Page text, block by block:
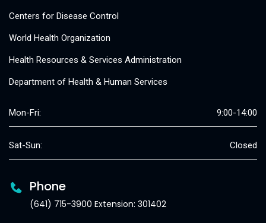
Centers for Disease Control
World Health Organization
Health Resources & Services Administration
Department of Health & Human Services
Mon-Fri: 9:00-14:00
Sat-Sun: Closed
Phone
(641) 715-3900 Extension: 301402